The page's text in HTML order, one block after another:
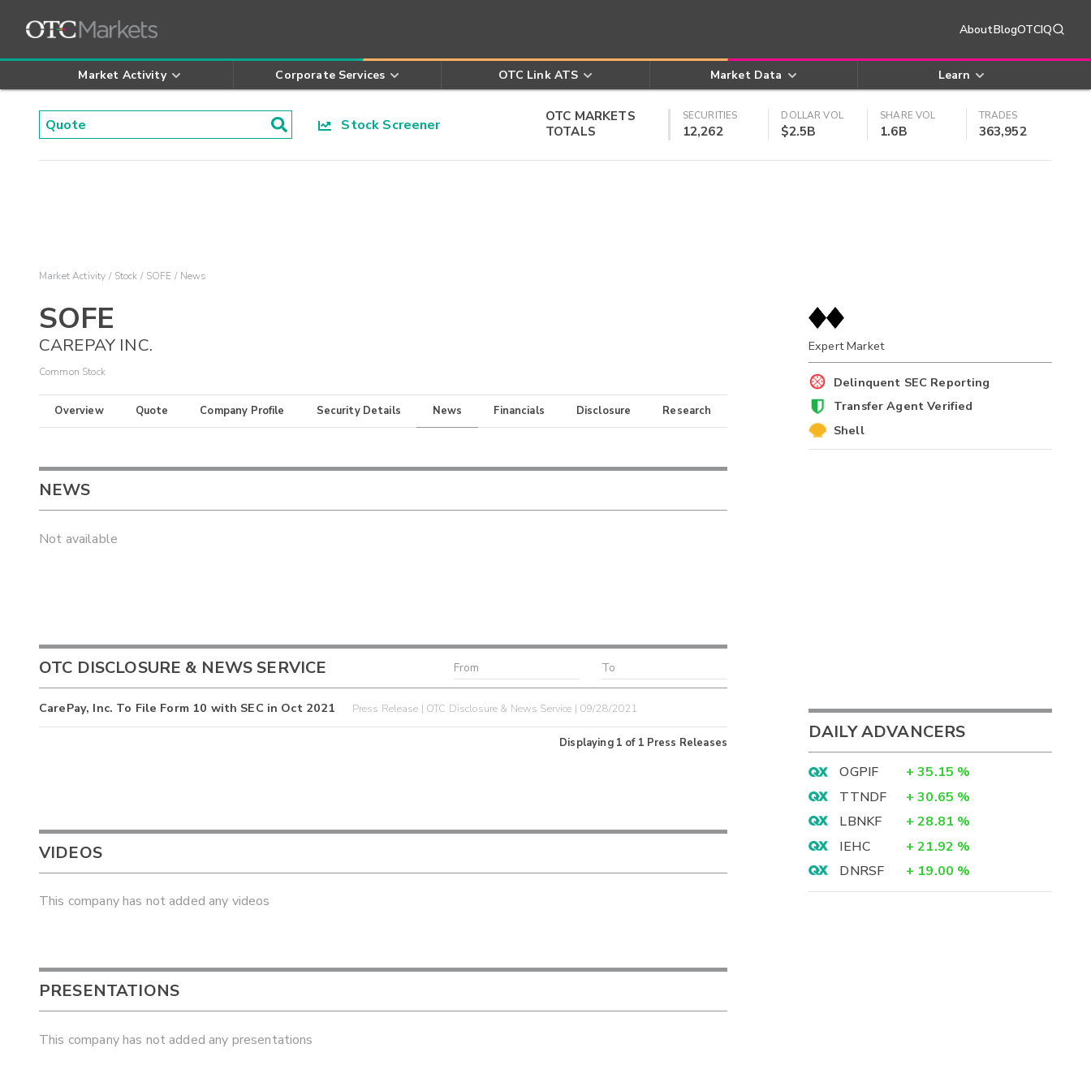
AboutBlogOTCIQ
Market Activity Corporate Services OTC Link ATS Market Data Learn
Stock Screener
OTC MARKETS
TOTALS
SECURITIES
12,262
DOLLAR VOL
$2.5B
SHARE VOL
1.6B
TRADES
363,952
Market Activity Stock SOFE News
SOFE
CAREPAY INC.
Common Stock
Overview Quote Company Profile Security Details News Financials Disclosure Research
NEWS
Not available
OTC DISCLOSURE & NEWS SERVICE
CarePay, Inc. To File Form 10 with SEC in Oct 2021 Press Release | OTC Disclosure & News Service | 09/28/2021
Displaying 1 of 1 Press Releases
VIDEOS
This company has not added any videos
PRESENTATIONS
This company has not added any presentations
Expert Market
Delinquent SEC Reporting
Transfer Agent Verified
Shell
DAILY ADVANCERS
OGPIF + 35.15 %
TTNDF
+ 30.65 %
LBNKF
+ 28.81 %
IEHC
+ 21.92 %
DNRSF
+ 19.00 %